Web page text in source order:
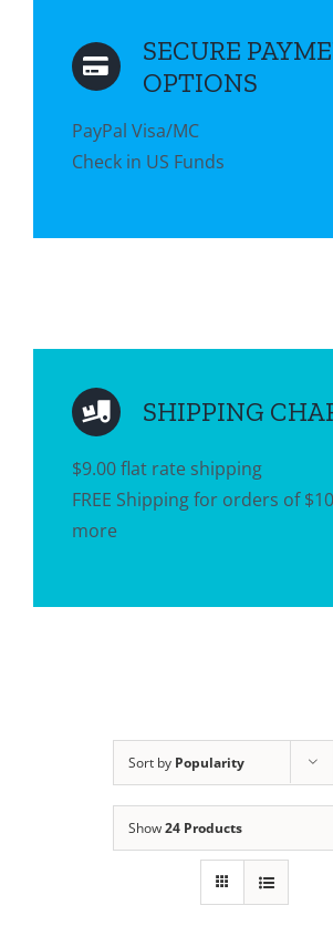
SECURE
OPTIONS
PayPal Visa/MC
Check in US Funds
SHIPPING
$9.00 flat rate shipping
FREE Shipping for orders of
more
Sort by Popularity
Show24 Products